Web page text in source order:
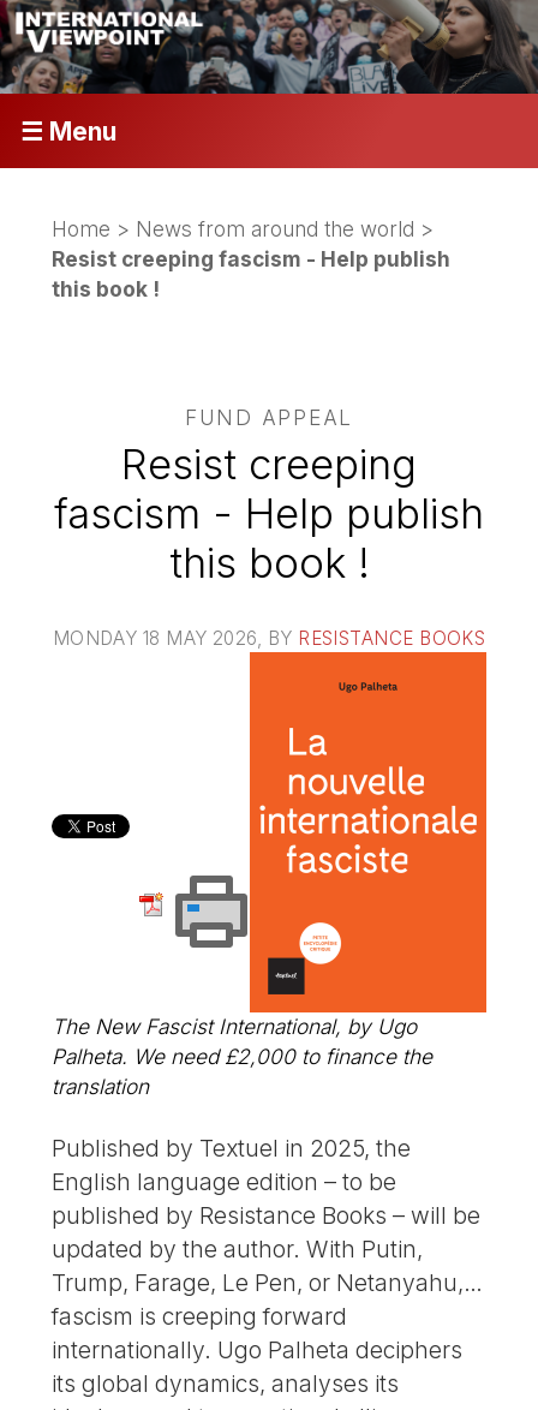
☰ Menu
Home > News from around the world >
Resist creeping fascism - Help publish
this book !
FUND APPEAL
Resist creeping
fascism - Help publish
this book !
MONDAY 18 MAY 2026 , BY RESISTANCE BOOKS
The New Fascist International, by Ugo
Palheta. We need £2,000 to finance the
translation
Published by Textuel in 2025, the
English language edition – to be
published by Resistance Books – will be
updated by the author. With Putin,
Trump, Farage, Le Pen, or Netanyahu,…
fascism is creeping forward
internationally. Ugo Palheta deciphers
its global dynamics, analyses its